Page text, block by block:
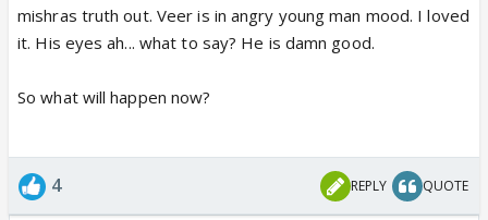
mishras truth out. Veer is in angry young man mood. I loved
it. His eyes ah... what to say? He is damn good.
So what will happen now?
4 REPLY QUOTE